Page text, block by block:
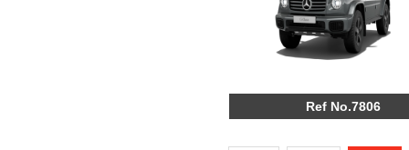
Ref No.7806